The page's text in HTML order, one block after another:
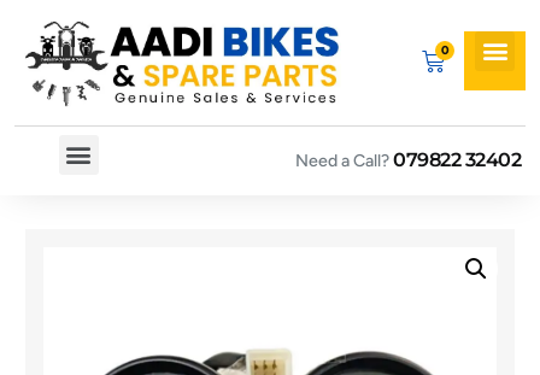
Need a Call?079822 32402